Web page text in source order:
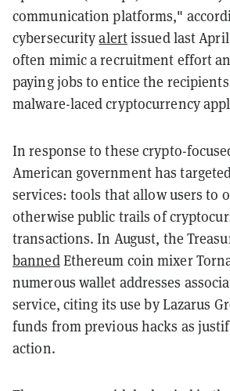
communication platforms,"
cybersecurityalertissued last
often mimic a recruitment effort
paying jobs to entice the
malware-laced cryptocurrency
In response to these crypto-
American government has
services: tools that allow users to
otherwise public trails of
transactions. In August, the
bannedEthereum coin mixer
numerous wallet addresses
service, citing its use by Lazarus
funds from previous hacks as
action.